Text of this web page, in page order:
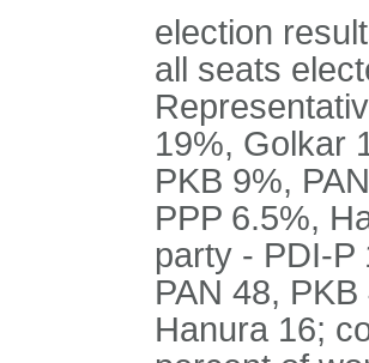
election
all seats
19%, Golkar
PKB 9%,
PPP 6.5%,
party - PDI-P
PAN 48,
Hanura 16;